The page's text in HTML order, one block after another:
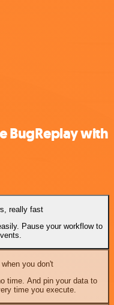
BugReplay with
really fast
Pause your workflow to
you don't
time. And pin your data to
time you execute.